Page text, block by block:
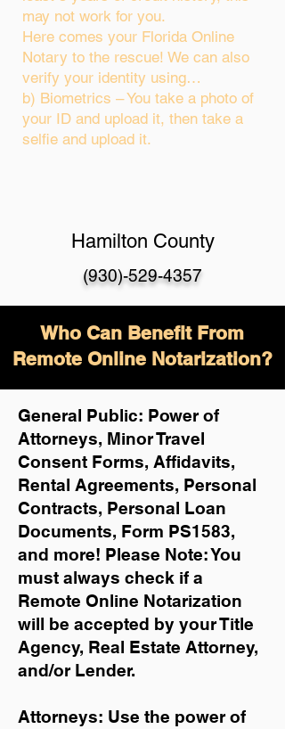
may not work for you.
Here comes your Florida Online
Notary to the rescue! We can also
verify your identity using…
b) Biometrics – You take a photo of
your ID and upload it, then take a
selfie and upload it.
Hamilton County
(930)-529-4357
Who Can Benefit From
Remote Online Notarization?
General Public: Power of
Attorneys, Minor Travel
Consent Forms, Affidavits,
Rental Agreements, Personal
Contracts, Personal Loan
Documents, Form PS1583,
and more! Please Note: You
must always check if a
Remote Online Notarization
will be accepted by your Title
Agency, Real Estate Attorney,
and/or Lender.
Attorneys: Use the power of